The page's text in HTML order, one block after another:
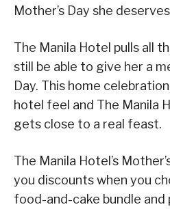
Mother’s Day she
The Manila Hotel pulls all
still be able to give her a
Day. This home
hotel feel and The Manila
gets close to a real feast.
The Manila Hotel’s
you discounts when you
food-and-cake bundle and